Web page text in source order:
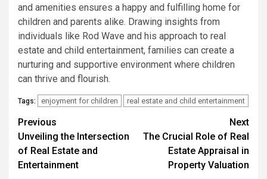
and amenities ensures a happy and fulfilling home for
children and parents alike. Drawing insights from
individuals like Rod Wave and his approach to real
estate and child entertainment, families can create a
nurturing and supportive environment where children
can thrive and flourish.
Tags: enjoyment for children real estate and child entertainment
Post
navigation
Previous
Unveiling the Intersection
of Real Estate and
Entertainment
Next
The Crucial Role of Real
Estate Appraisal in
Property Valuation